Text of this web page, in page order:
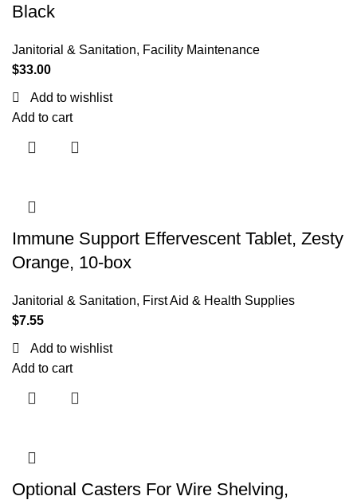
Black
Janitorial & Sanitation, Facility Maintenance
$33.00
Add to wishlist
Add to cart
Immune Support Effervescent Tablet, Zesty
Orange, 10-box
Janitorial & Sanitation, First Aid & Health Supplies
$7.55
Add to wishlist
Add to cart
Optional Casters For Wire Shelving,